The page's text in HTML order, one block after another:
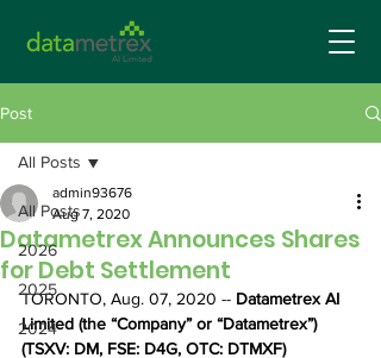
Post
All Posts
2026
2025
2024
All Posts
Datametrex Announces Shares
for Debt Settlement
admin93676
Aug 7, 2020
TORONTO, Aug. 07, 2020 -- Datametrex AI
Limited (the “Company” or “Datametrex”)
(TSXV: DM, FSE: D4G, OTC: DTMXF)